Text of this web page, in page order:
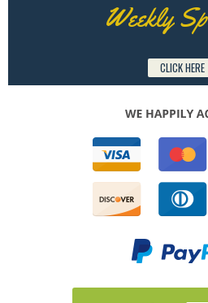
Weekly
CLICK HERE